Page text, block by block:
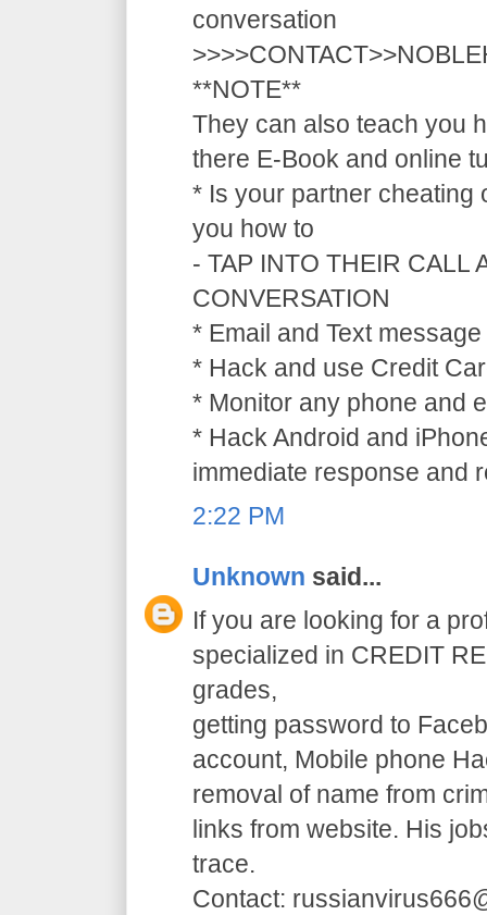
conversation
**NOTE**
They can also teach you
there E-Book and online
* Is your partner cheating
you how to
- TAP INTO THEIR CALL
CONVERSATION
* Email and Text
* Hack and use Credit
* Monitor any phone and
* Hack Android and
immediate response and
2:22 PM
Unknown said...
If you are looking for a
specialized in CREDIT
grades,
getting password to
account, Mobile phone
removal of name from
links from website. His
trace.
Contact: